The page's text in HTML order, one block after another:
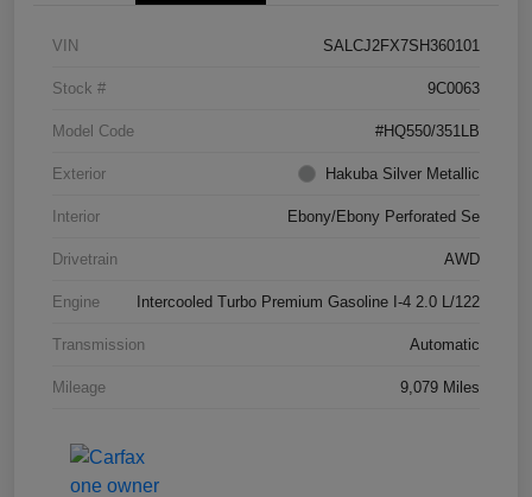
VIN SALCJ2FX7SH360101
Stock # 9C0063
Model Code #HQ550/351LB
Exterior Hakuba Silver Metallic
Interior Ebony/Ebony Perforated Se
Drivetrain AWD
Engine Intercooled Turbo Premium Gasoline I-4 2.0 L/122
Transmission Automatic
Mileage 9,079 Miles